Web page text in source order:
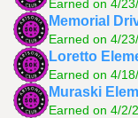
Earned on 4/
Memorial
Earned on 4/
Loretto
Earned on 4/
Muraski
Earned on 4/2/